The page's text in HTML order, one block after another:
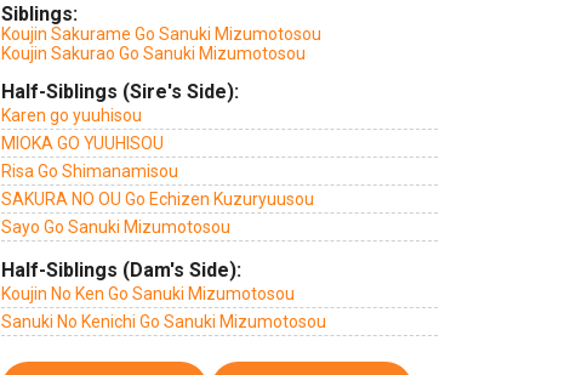
Siblings:
Koujin Sakurame Go Sanuki Mizumotosou
Koujin Sakurao Go Sanuki Mizumotosou
Half-Siblings (Sire's Side):
Karen go yuuhisou
MIOKA GO YUUHISOU
Risa Go Shimanamisou
SAKURA NO OU Go Echizen Kuzuryuusou
Sayo Go Sanuki Mizumotosou
Half-Siblings (Dam's Side):
Koujin No Ken Go Sanuki Mizumotosou
Sanuki No Kenichi Go Sanuki Mizumotosou